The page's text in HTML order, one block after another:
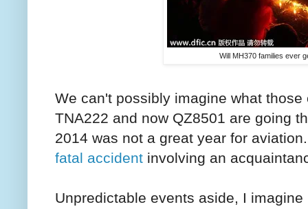
Will MH370 families ever
We can't possibly imagine what
TNA222 and now QZ8501 are going
2014 was not a great year for
fatal accident involving an
Unpredictable events aside, I